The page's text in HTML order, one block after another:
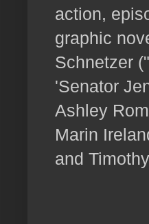
action,
graphic
Schnetzer
'Senator
Ashley
Marin
and